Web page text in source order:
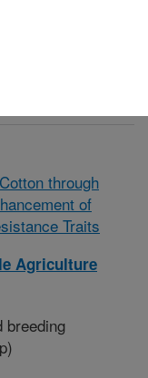
through
of
Traits
Agriculture
breeding